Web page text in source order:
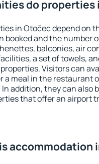
do properties
in Otočec depend on
booked and the number
balconies, air
a set of towels,
Visitors can
a meal in the restaurant
addition, they can also
that offer an airport
accommodation